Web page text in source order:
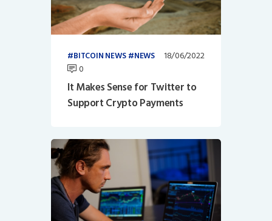
BITCOIN NEWS NEWS
18/06/2022
0
It Makes Sense for Twitter to
Support Crypto Payments